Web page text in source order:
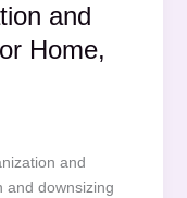
and
Home,
and
and downsizing